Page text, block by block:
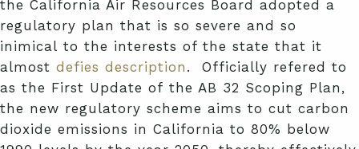
the California Air Resources Board adopted a
regulatory plan that is so severe and so
inimical to the interests of the state that it
almost defies description . Officially refered to
as the First Update of the AB 32 Scoping Plan,
the new regulatory scheme aims to cut carbon
dioxide emissions in California to 80% below